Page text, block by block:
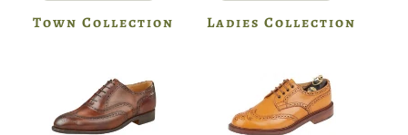
Town Collection
Ladies Collection